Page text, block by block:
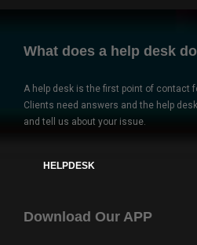
What does a help desk
A help desk is the first point of contact
Clients need answers and the help
and tell us about your issue.
HELPDESK
Download Our APP